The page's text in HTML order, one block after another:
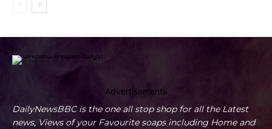
Advertisements
DailyNewsBBC is the one all stop shop for all the Latest
news, Views of your Favourite soaps including Home and